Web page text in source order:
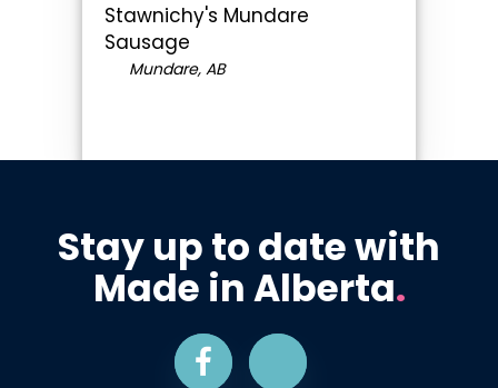
Stawnichy's Mundare
Sausage
Mundare, AB
Stay up to date with
Made in Alberta.